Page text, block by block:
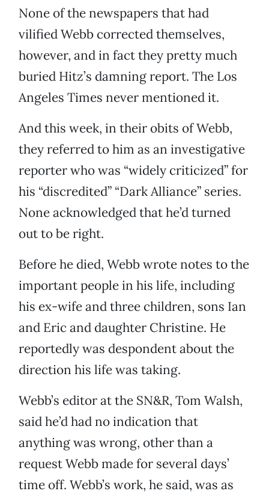
None of the newspapers that had
vilified Webb corrected themselves,
however, and in fact they pretty much
buried Hitz’s damning report. The Los
Angeles Times never mentioned it.
And this week, in their obits of Webb,
they referred to him as an investigative
reporter who was “widely criticized” for
his “discredited” “Dark Alliance” series.
None acknowledged that he’d turned
out to be right.
Before he died, Webb wrote notes to the
important people in his life, including
his ex-wife and three children, sons Ian
and Eric and daughter Christine. He
reportedly was despondent about the
direction his life was taking.
Webb’s editor at the SN&R, Tom Walsh,
said he’d had no indication that
anything was wrong, other than a
request Webb made for several days’
time off. Webb’s work, he said, was as